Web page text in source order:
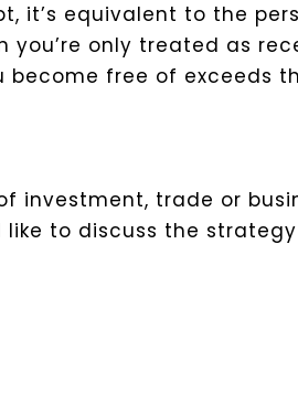
it’s equivalent to the
only treated as
free of exceeds
investment, trade or
like to discuss the